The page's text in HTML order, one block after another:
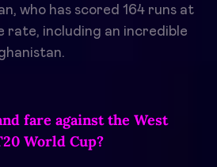
who has scored 164 runs at
rate, including an incredible
fare against the West
World Cup?